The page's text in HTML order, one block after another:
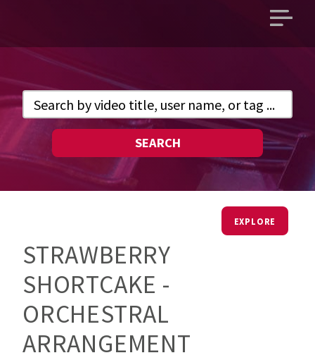
Open
SEARCH
EXPLORE
STRAWBERRY
SHORTCAKE -
ORCHESTRAL
ARRANGEMENT